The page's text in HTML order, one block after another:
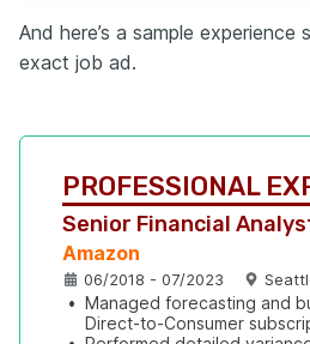
And here’s a sample
exact job ad.
PROFESSIONAL
Senior Financial
Amazon
06/2018 - 07/2023
• Managed forecasting and
Direct-to-Consumer